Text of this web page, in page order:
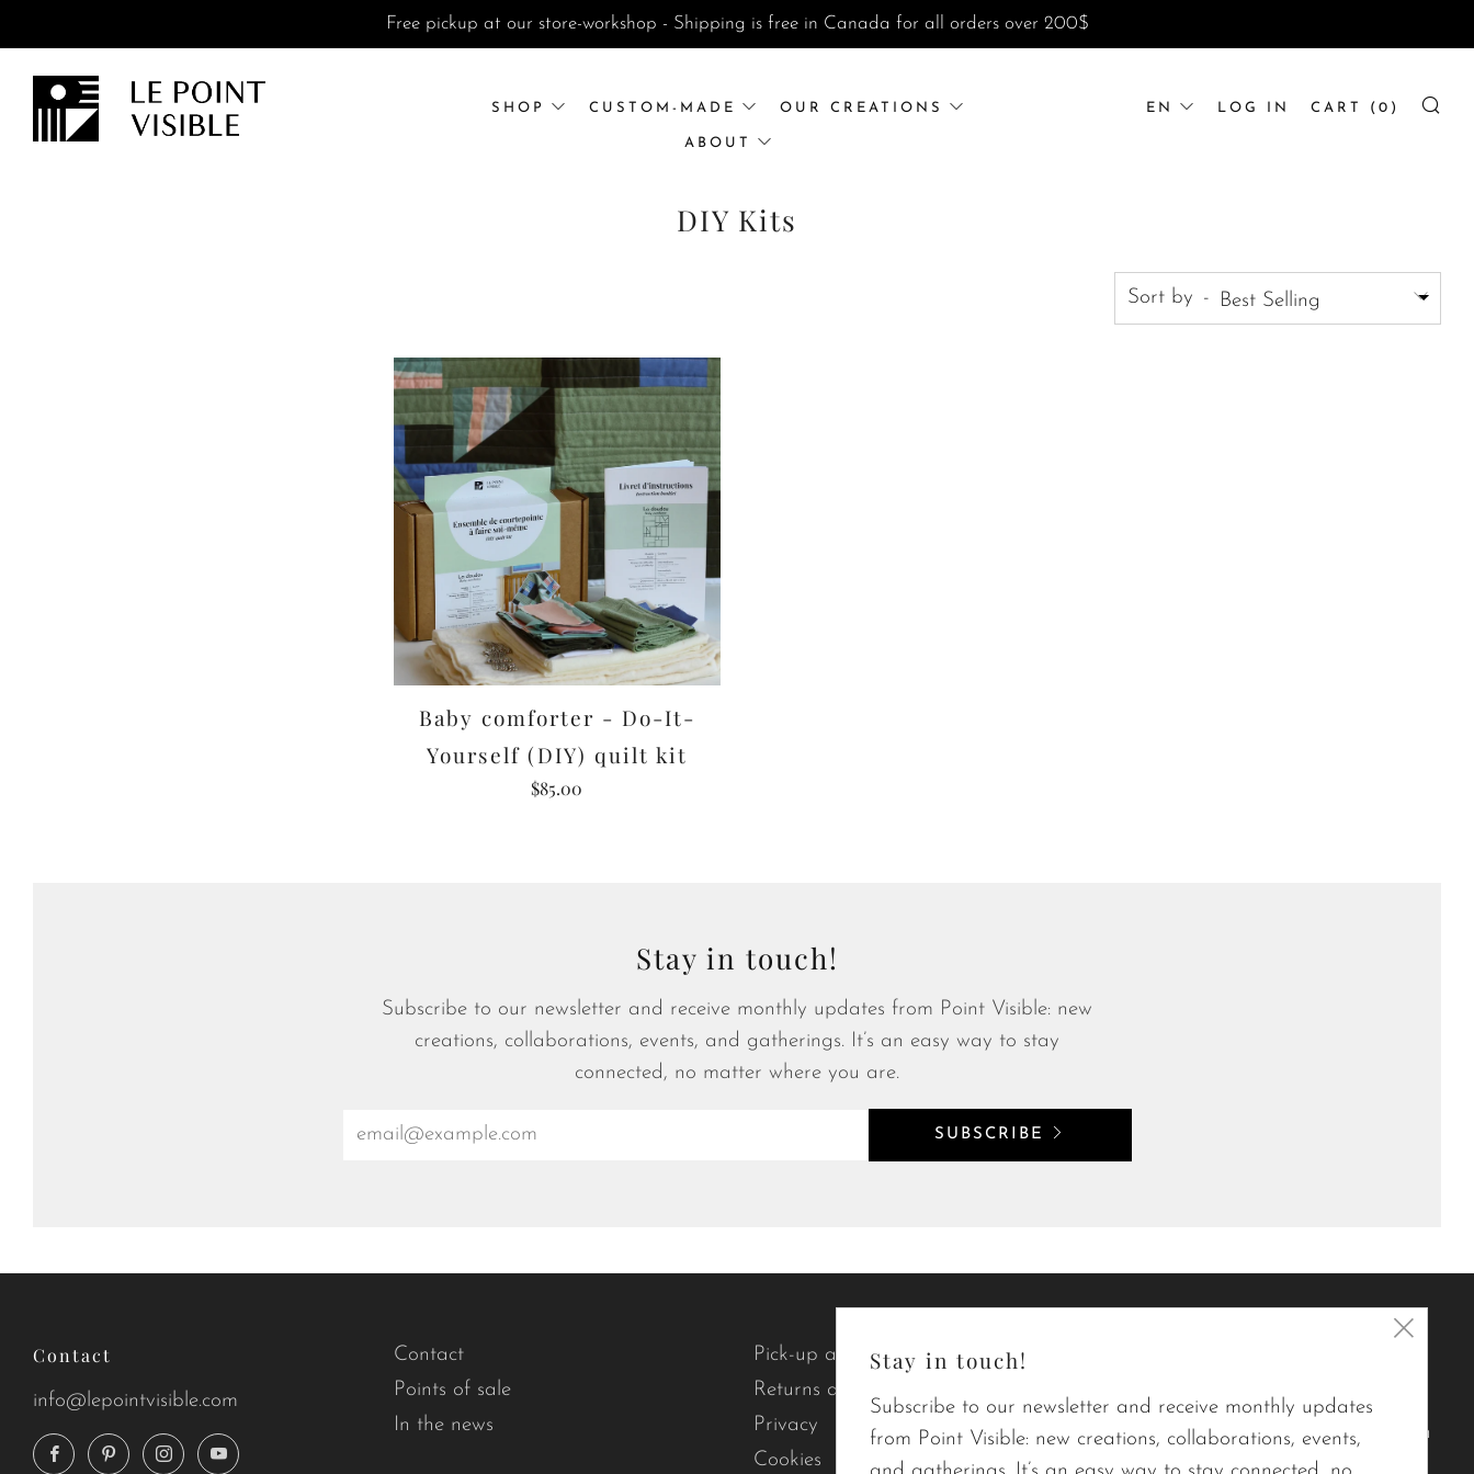
Free pickup at our store-workshop - Shipping is free in Canada for all orders over 200$
SHOP CUSTOM-MADE OUR CREATIONS
ABOUT
LANGUAGE
EN LOG IN CART ( 0 )
DIY Kits
Sort by
Baby comforter - Do-It-
Yourself (DIY) quilt kit
$85.00
Stay in touch!
Subscribe to our newsletter and receive monthly updates from Point Visible: new
creations, collaborations, events, and gatherings. It’s an easy way to stay
connected, no matter where you are.
SUBSCRIBE
Contact
info@lepointvisible.com
FacebookPinterestInstagramYouTube
Contact
Points of sale
In the news
Pick-up and delivery
Returns and exchanges
Privacy
Cookies
Le point visible designs modern,
durable, quality quilts that brighten
your daily life.
Stay in touch!
Subscribe to our newsletter and receive monthly updates
from Point Visible: new creations, collaborations, events,